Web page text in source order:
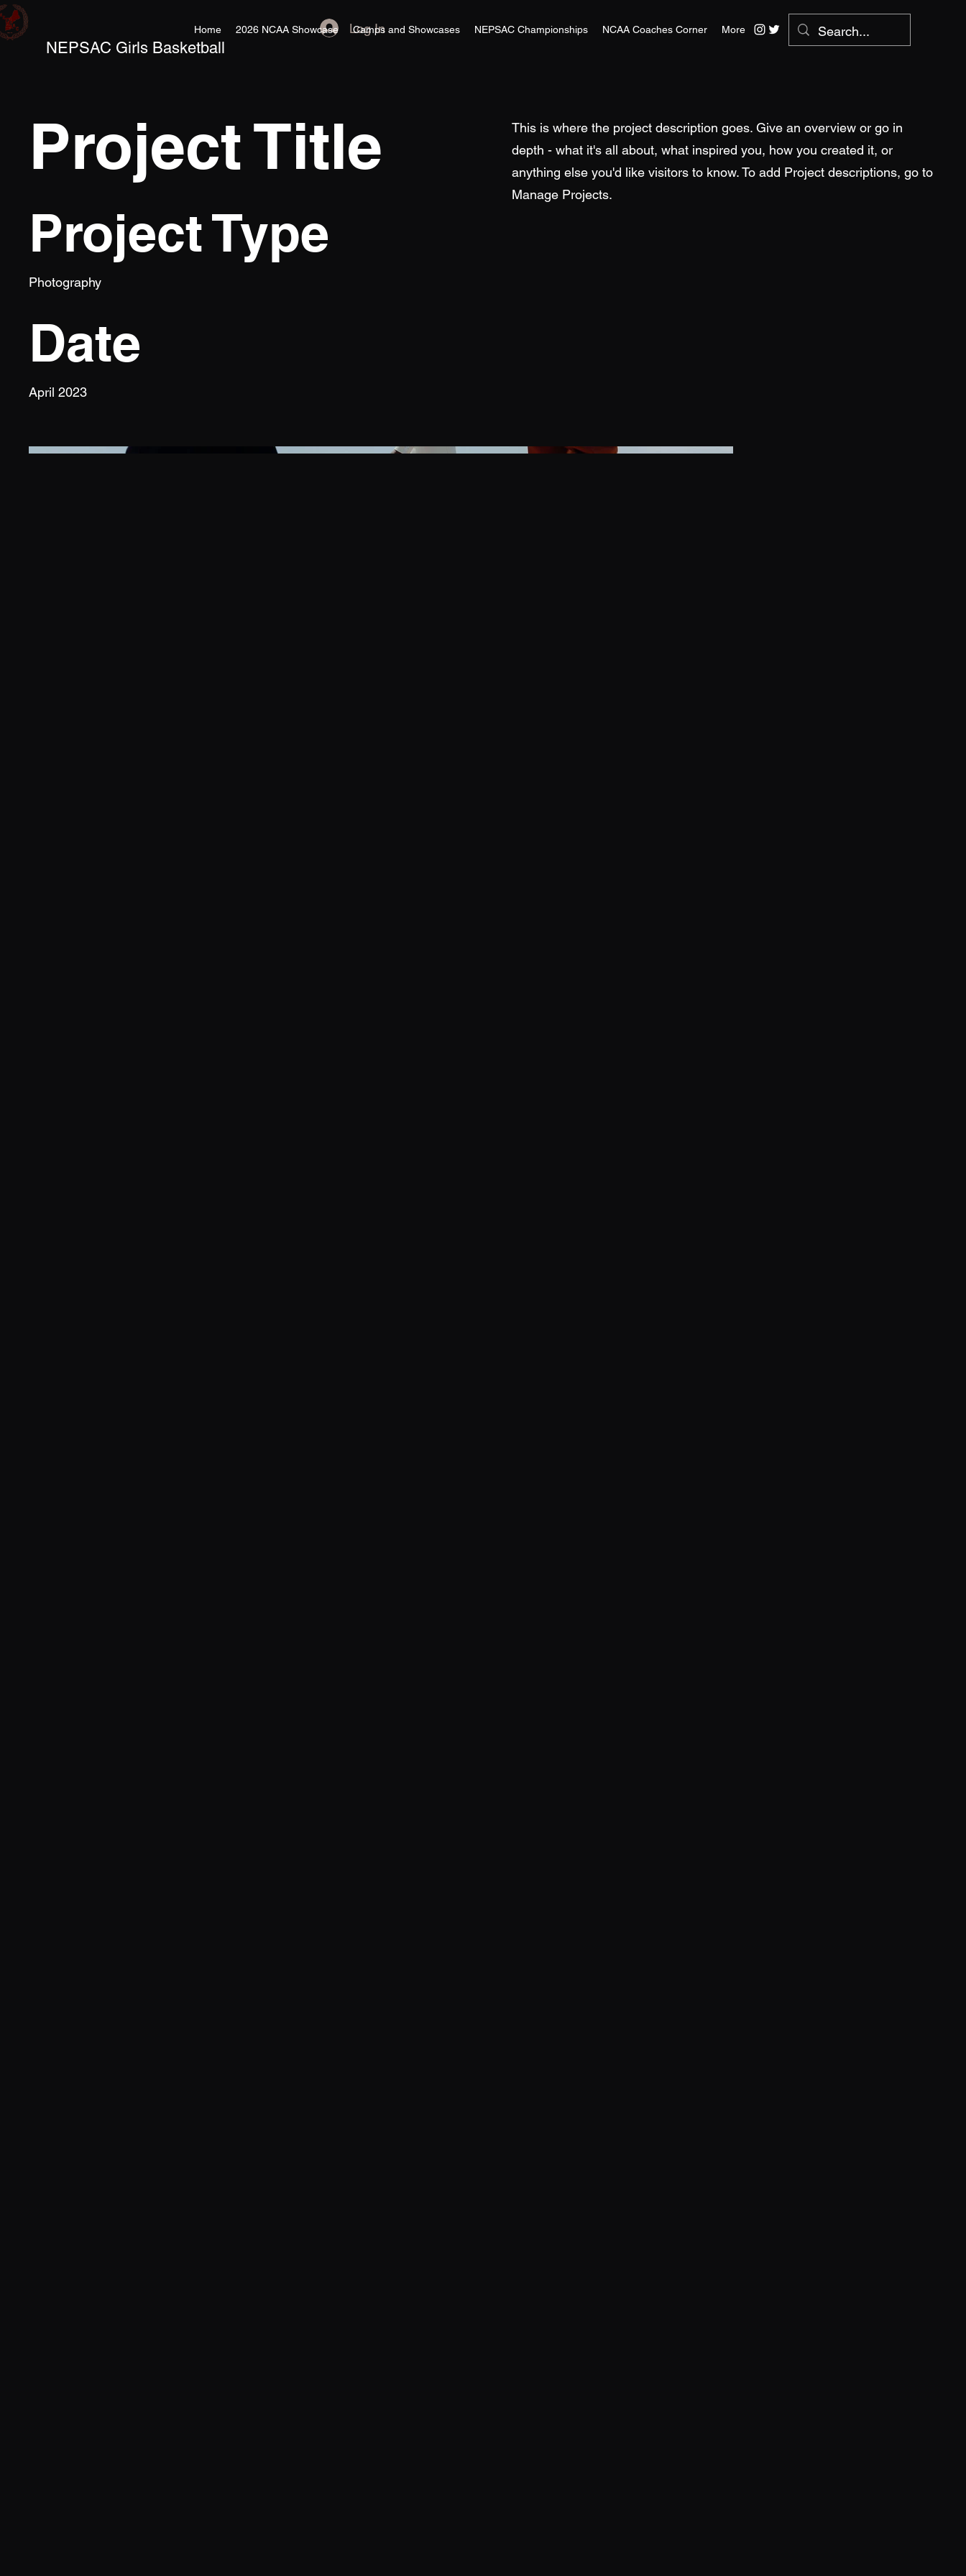
Log In
Home 2026 NCAA Showcase Camps and Showcases NEPSAC Championships NCAA Coaches Corner More
NEPSAC Girls Basketball
Project Title
Project Type
Photography
Date
April 2023
This is where the project description goes. Give an overview or go in
depth - what it's all about, what inspired you, how you created it, or
anything else you'd like visitors to know. To add Project descriptions, go to
Manage Projects.